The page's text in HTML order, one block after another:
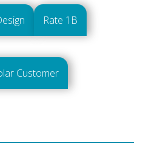
Rate 1B
Customer